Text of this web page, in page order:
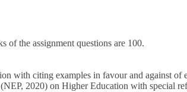
of the assignment questions are 100.
with citing examples in favour and against of
2020) on Higher Education with special